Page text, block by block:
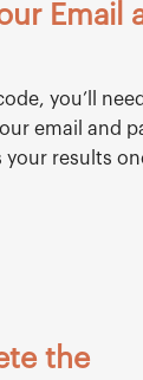
Email
you’ll
email and
results
the